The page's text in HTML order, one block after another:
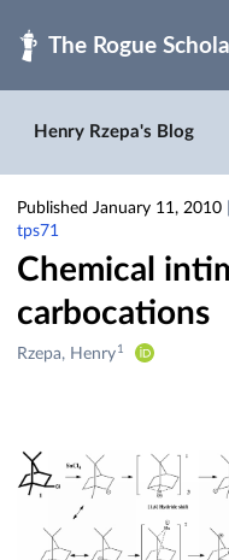
Henry Rzepa's Blog
Published January 11, 2010
tps71
Chemical
carbocations
Creators
Rzepa, Henry 1